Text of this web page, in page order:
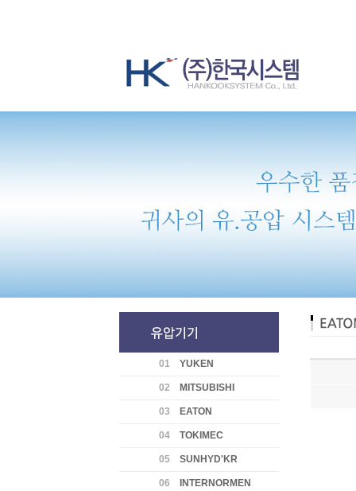
01 YUKEN
02 MITSUBISHI
03 EATON
04 TOKIMEC
05 SUNHYD'KR
06 INTERNORMEN